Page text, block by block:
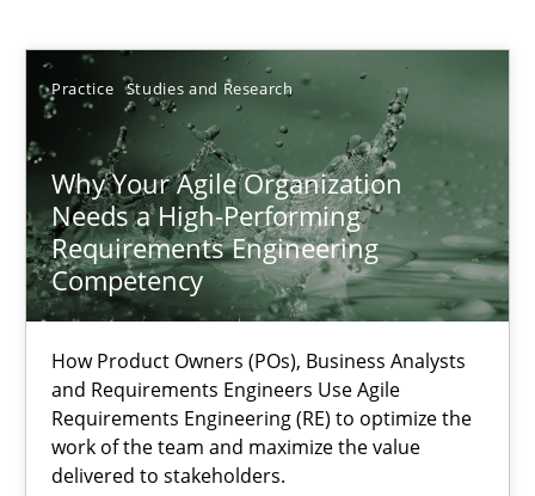
Practice Studies and Research
Why Your Agile Organization
Needs a High-Performing
Requirements Engineering
Competency
How Product Owners (POs), Business Analysts
and Requirements Engineers Use Agile
Requirements Engineering (RE) to optimize the
work of the team and maximize the value
delivered to stakeholders.
Sort by
TITLE TOPIC AUTHOR DATE
Why Your Agile Organization Needs a High-Performing
How Product Owners (POs), Business Analysts and
Practice Studies and Research